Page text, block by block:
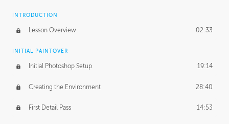
INTRODUCTION
Lesson Overview 02:33
INITIAL PAINTOVER
Initial Photoshop Setup 19:14
Creating the Environment 28:40
First Detail Pass 14:53